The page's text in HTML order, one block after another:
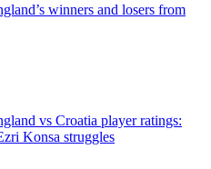
winners and losers from
vs Croatia player ratings:
Konsa struggles